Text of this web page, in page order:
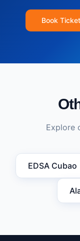
Book
Explore
EDSA Cubao